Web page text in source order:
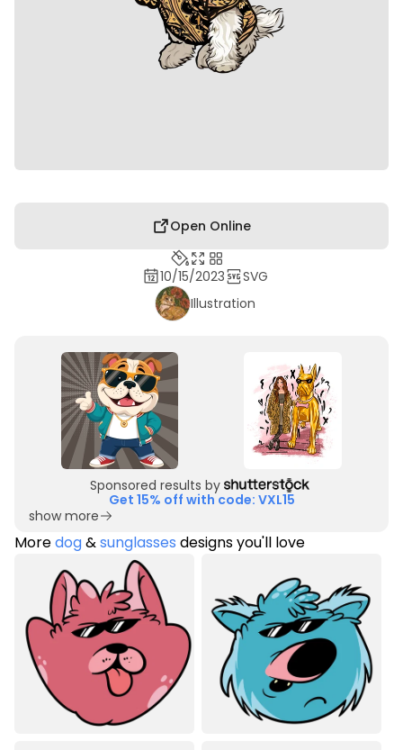
Open Online
10/15/2023
SVG
Illustration
Sponsored results by
Get 15% off with code: VXL15
show more
Moredog&sunglasses designs you'll love